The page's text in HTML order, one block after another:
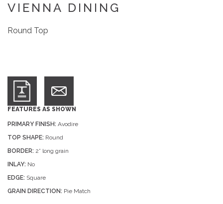
VIENNA DINING
Round Top
FEATURES AS SHOWN
PRIMARY FINISH: Avodire
TOP SHAPE: Round
BORDER: 2” long grain
INLAY: No
EDGE: Square
GRAIN DIRECTION: Pie Match